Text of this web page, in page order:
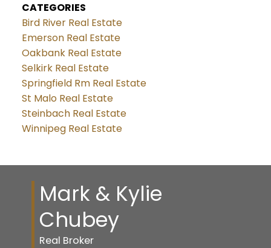
CATEGORIES
Bird River Real Estate
Emerson Real Estate
Oakbank Real Estate
Selkirk Real Estate
Springfield Rm Real Estate
St Malo Real Estate
Steinbach Real Estate
Winnipeg Real Estate
Mark & Kylie
Chubey
Real Broker